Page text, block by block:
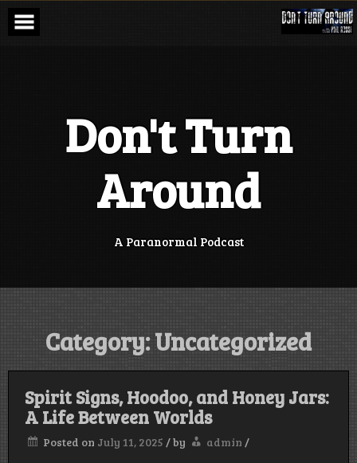
Skip
content
Don't Turn
Around
A Paranormal Podcast
Category:Uncategorized
Spirit Signs, Hoodoo, and Honey Jars:
A Life Between Worlds
Posted on July 11, 2025 /by admin /